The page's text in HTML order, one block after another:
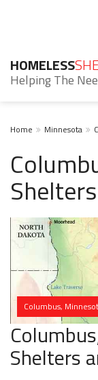
HOMELESS
Helping The
Home Minnesota
Shelters
Columbus,
Shelters